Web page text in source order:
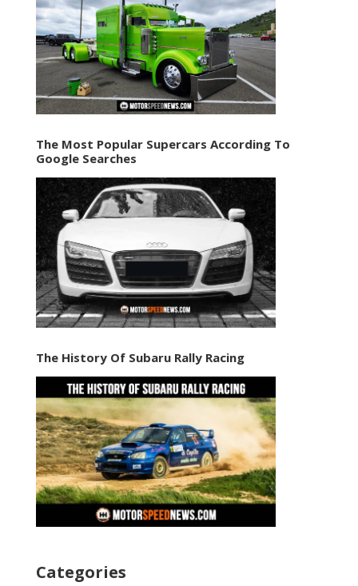
The Most Popular Supercars According To
Google Searches
The History Of Subaru Rally Racing
Categories